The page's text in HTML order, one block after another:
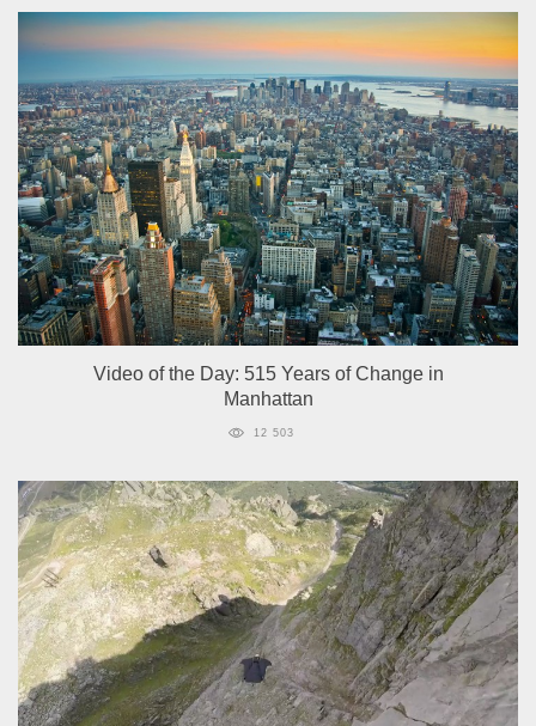
Video of the Day: 515 Years of Change in
Manhattan
12 503